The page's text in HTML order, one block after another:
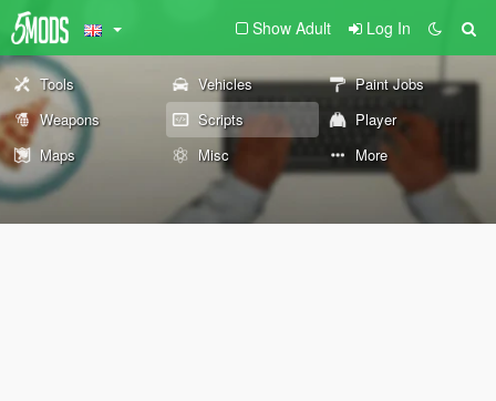
Show Adult Log In
Tools Vehicles
Paint Jobs
Weapons
Scripts
Player
Maps
Misc More